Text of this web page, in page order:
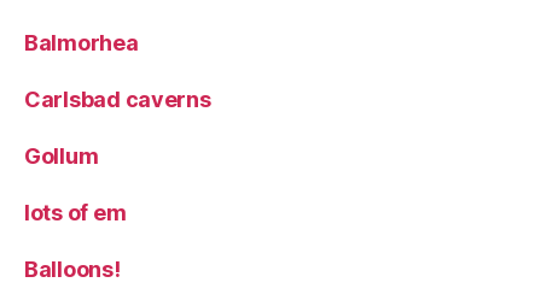
Balmorhea
Carlsbad caverns
Gollum
lots of em
Balloons!